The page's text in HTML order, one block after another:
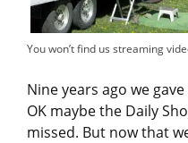
You won’t find us streaming
Nine years ago we
OK maybe the Daily
missed. But now that